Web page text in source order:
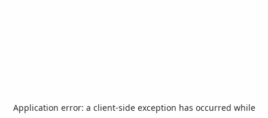
Application error: a client-side exception has occurred while